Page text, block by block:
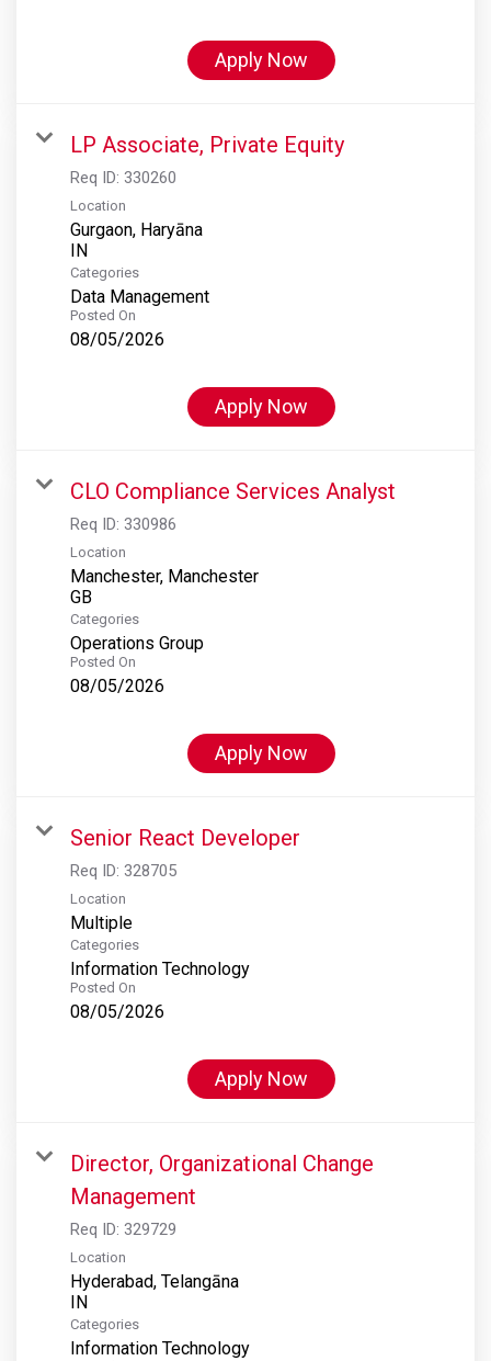
Apply Now
LP Associate, Private Equity
Req ID: 330260
Location
Gurgaon, Haryāna
Categories
Data Management
Posted On
08/05/2026
Apply Now
CLO Compliance Services Analyst
Req ID: 330986
Location
Manchester, Manchester
Categories
Operations Group
Posted On
08/05/2026
Apply Now
Senior React Developer
Req ID: 328705
Location
Multiple
Categories
Information Technology
Posted On
08/05/2026
Apply Now
Director, Organizational Change
Management
Req ID: 329729
Location
Hyderabad, Telangāna
Categories
Information Technology